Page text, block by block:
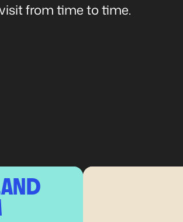
from time to time.